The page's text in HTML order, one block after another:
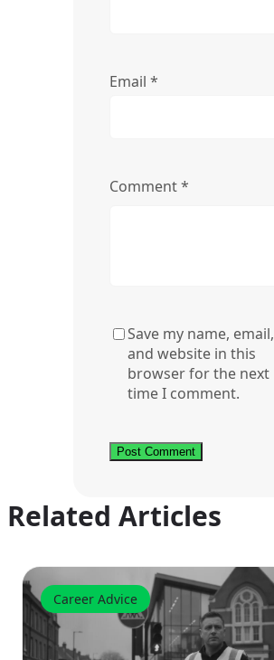
Email *
Comment*
Save my name, email,
and website in this
browser for the next
time I comment.
Related Articles
Career Advice